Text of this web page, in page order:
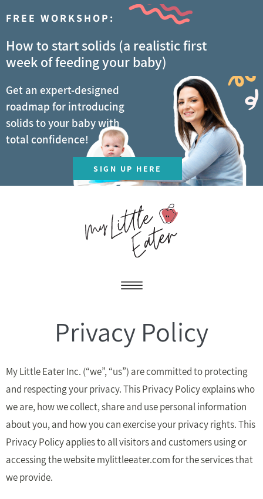
FREE WORKSHOP:
How to start solids (a realistic first
week of feeding your baby)
Get an expert-designed
roadmap for introducing
solids to your baby with
total confidence!
SIGN UP HERE
Privacy Policy
My Little Eater Inc. (“we”, “us”) are committed to protecting
and respecting your privacy. This Privacy Policy explains who
we are, how we collect, share and use personal information
about you, and how you can exercise your privacy rights. This
Privacy Policy applies to all visitors and customers using or
accessing the website mylittleeater.com for the services that
we provide.